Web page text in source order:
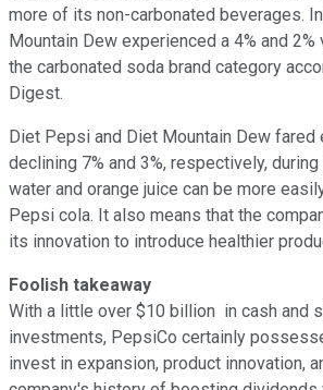
more of its non-carbonated beverages.
Mountain Dew experienced a 4% and
the carbonated soda brand category
Digest.
Diet Pepsi and Diet Mountain Dew fared
declining 7% and 3%, respectively,
water and orange juice can be more
Pepsi cola. It also means that the
its innovation to introduce healthier
Foolish takeaway
With a little over $10 billion in cash and
investments, PepsiCo certainly
invest in expansion, product innovation,